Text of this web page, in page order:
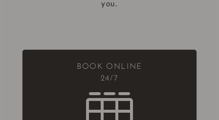
you.
BOOK ONLINE
24/7